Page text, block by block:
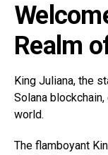
Realm
King Juliana, the
Solana
world.
The flamboyant